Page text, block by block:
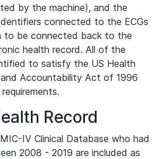
by the machine), and the
connected to the ECGs
to be connected back to the
health record. All of the
to satisfy the US Health
Accountability Act of 1996
Record
IV Clinical Database who had
2008 - 2019 are included as